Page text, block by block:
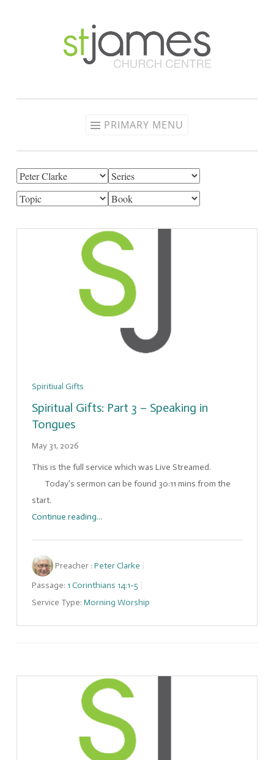
PRIMARY MENU
Spiritiual Gifts
Spiritual Gifts: Part 3 – Speaking in
Tongues
May 31, 2026
This is the full service which was Live Streamed.
Today’s sermon can be found 30:11 mins from the
start.
Continue reading...
Preacher : Peter Clarke
Passage: 1 Corinthians 14:1-5
Service Type: Morning Worship